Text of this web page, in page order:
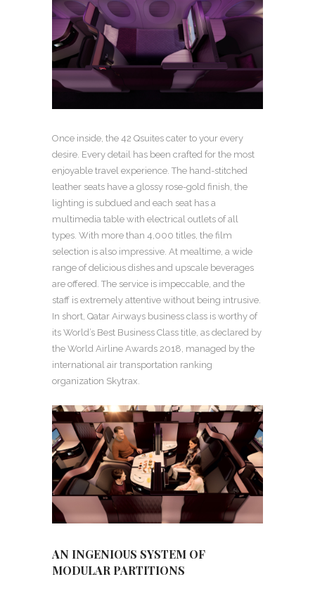
Once inside, the 42 Qsuites cater to your every
desire. Every detail has been crafted for the most
enjoyable travel experience. The hand-stitched
leather seats have a glossy rose-gold finish, the
lighting is subdued and each seat has a
multimedia table with electrical outlets of all
types. With more than 4,000 titles, the film
selection is also impressive. At mealtime, a wide
range of delicious dishes and upscale beverages
are offered. The service is impeccable, and the
staff is extremely attentive without being intrusive.
In short, Qatar Airways business class is worthy of
its World’s Best Business Class title, as declared by
the World Airline Awards 2018, managed by the
international air transportation ranking
organization Skytrax.
AN INGENIOUS SYSTEM OF
MODULAR PARTITIONS